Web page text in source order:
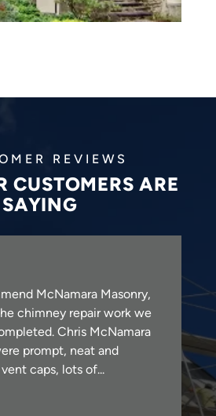
REVIEWS
CUSTOMERS ARE
SAYING
McNamara Masonry,
chimney repair work we
Chris McNamara
prompt, neat and
caps, lots of...